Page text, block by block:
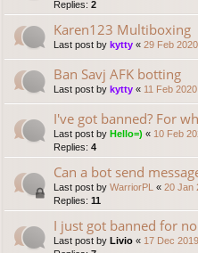
Replies: 2
Karen123 Multiboxing
Last post by kytty « 29 Feb
Ban Savj AFK botting
Last post by kytty « 11 Feb
I've got banned? For
Last post by Hello=) « 10 Feb
Replies: 4
Can a bot send
Last post by WarriorPL « 20 Jan
Replies: 11
I just got banned for
Last post by Livio « 17 Dec